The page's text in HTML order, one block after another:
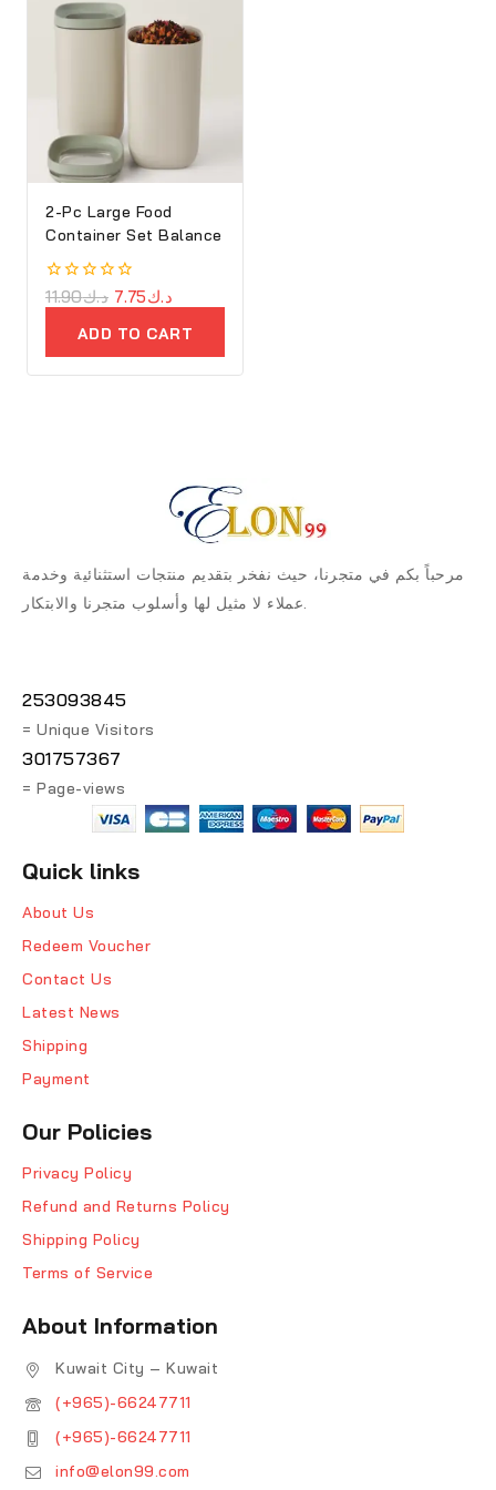
2-Pc Large Food
Container Set Balance
0
out
د.ك11.90 د.ك7.75
ADD TO CART
مرحباً بكم في متجرنا، حيث نفخر بتقديم منتجات استثنائية وخدمة
عملاء لا مثيل لها وأسلوب متجرنا والابتكار.
253093845
= Unique Visitors
301757367
= Page-views
Quick links
About Us
Redeem Voucher
Contact Us
Latest News
Shipping
Payment
Our Policies
Privacy Policy
Refund and Returns Policy
Shipping Policy
Terms of Service
About Information
Kuwait City – Kuwait
(+965)-66247711
(+965)-66247711
info@elon99.com